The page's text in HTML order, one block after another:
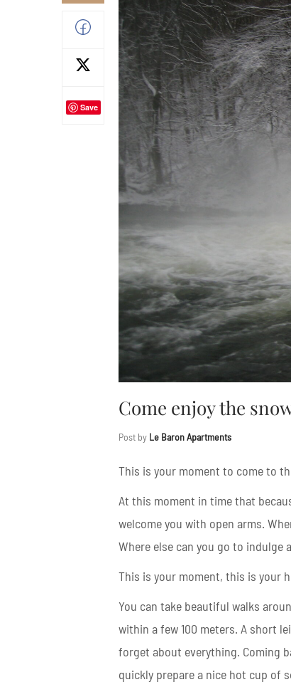
Save
Come enjoy the
Post by Le Baron Apartments
This is your moment to come to
At this moment in time that
welcome you with open arms.
Where else can you go to
This is your moment, this is your
You can take beautiful walks
within a few 100 meters. A short
forget about everything. Coming
quickly prepare a nice hot cup of